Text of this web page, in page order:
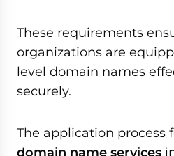
These requirements
organizations are
level domain names
securely.
The application process
domain name services